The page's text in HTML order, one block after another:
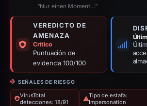
“Nur einen Moment…”
VEREDICTO DE
AMENAZA
Crítico
Puntuación de
evidencia 100/100
SEÑALES DE RIESGO
VirusTotal
detecciones: 18/91
Tipo de estafa:
Impersonation